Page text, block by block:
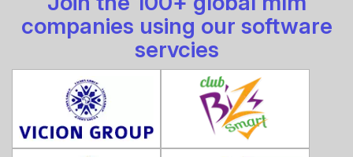
companies using our software
servcies